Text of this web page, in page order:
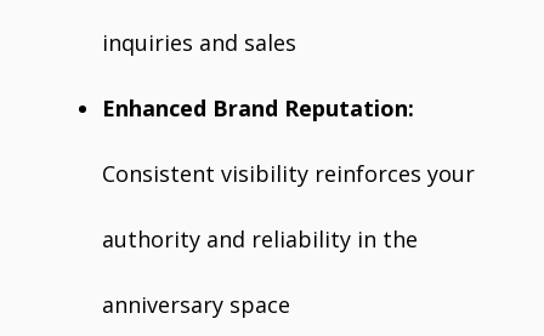
inquiries and sales
Enhanced Brand Reputation:
Consistent visibility reinforces your
authority and reliability in the
anniversary space